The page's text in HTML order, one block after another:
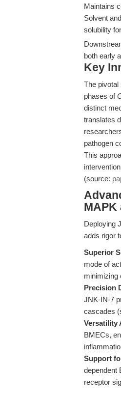
Maintains
Solvent
solubility
both early
Key
The pivotal
phases of
distinct
translates
pathogen
This
(source:
MAPK
Deploying
adds rigor
Superior
mode of
minimizing
Precision
JNK-IN-7
cascades
Versatility
BMECs,
Support
dependent
receptor